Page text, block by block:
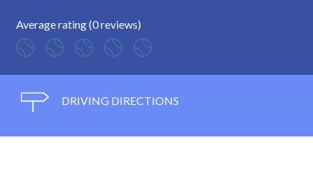
Average rating (0 reviews)
DRIVING DIRECTIONS